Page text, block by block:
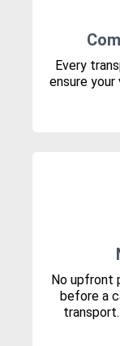
Every
ensure
No upfront
before a